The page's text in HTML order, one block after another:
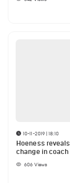
10-11-2019 | 18:10
Hoeness
change in coach
606 Views